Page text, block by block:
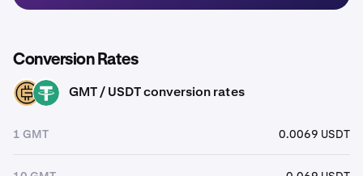
Conversion Rates
GMT USDT GMT / USDT conversion rates
1 GMT 0.0069 USDT